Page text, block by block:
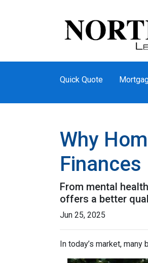
Quick Quote
Why
Finances
From mental
offers a better
Jun 25, 2025
In today’s market, many